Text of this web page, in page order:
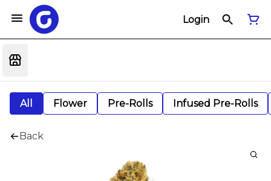
Login
All Flower Pre-Rolls Infused Pre-Rolls
Back